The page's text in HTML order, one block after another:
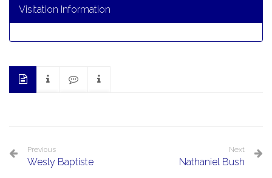
Visitation Information
Previous
Wesly Baptiste
Next
Nathaniel Bush